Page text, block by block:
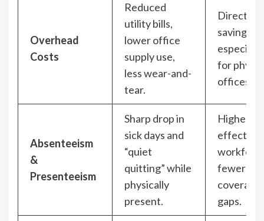
Overhead
Costs
Reduced
utility bills,
lower office
supply use,
less wear-and-
tear.
Direct
savings,
especially
for
offices.
Absenteeism
&
Presenteeism
Sharp drop in
sick days and
“quiet
quitting” while
physically
present.
Higher
effective
fewer
coverage
gaps.